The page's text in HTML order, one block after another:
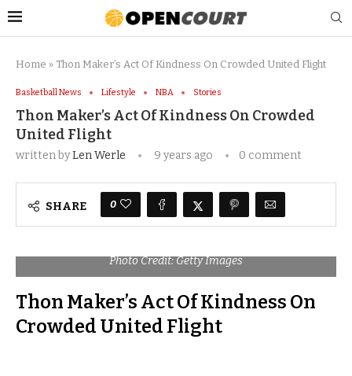
Home » Thon Maker’s Act Of Kindness On Crowded United Flight
Basketball News Lifestyle NBA Stories
Thon Maker’s Act Of Kindness On Crowded
United Flight
written byLen Werle 9 years ago 0 comment
SHARE 0
Photo Credit: Getty Images
Thon Maker’s Act Of Kindness On
Crowded United Flight